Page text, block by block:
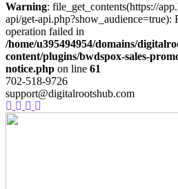
Warning: file_get_contents(https://
api/get-api.php?show_audience=true):
operation failed in
/home/u395494954/domains/
content/plugins/bwdspox-sales-
notice.php on line 61
702-518-9726
support@digitalrootshub.com